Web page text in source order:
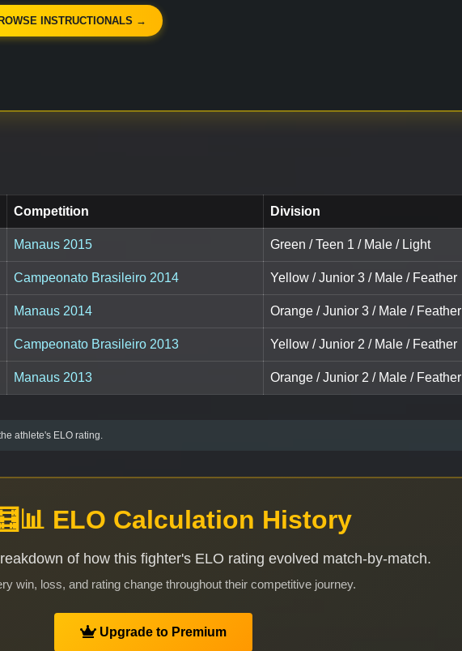
INSTRUCTIONALS →
Competition Division
Manaus 2015 Green / Teen 1 / Male / Light
Campeonato Brasileiro 2014 Yellow / Junior 3 / Male / Feather
Manaus 2014 Orange / Junior 3 / Male / Feather
Campeonato Brasileiro 2013 Yellow / Junior 2 / Male / Feather
Manaus 2013 Orange / Junior 2 / Male / Feather
athlete's ELO rating.
ELO Calculation History
of how this fighter's ELO rating evolved match-by-match.
win, loss, and rating change throughout their competitive journey.
Upgrade to Premium